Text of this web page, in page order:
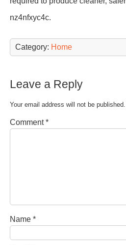
nz4nfxyc4c.
Category: Home
Leave a Reply
Your email address will not be published.
Comment*
Name *